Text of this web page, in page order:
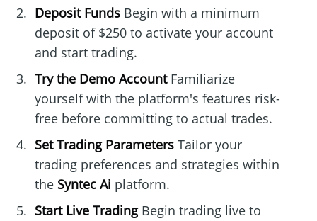
Deposit FundsBegin with a minimum
deposit of $250 to activate your account
and start trading.
Try the Demo AccountFamiliarize
yourself with the platform's features risk-
free before committing to actual trades.
Set Trading ParametersTailor your
trading preferences and strategies within
the Syntec Ai platform.
Start Live TradingBegin trading live to